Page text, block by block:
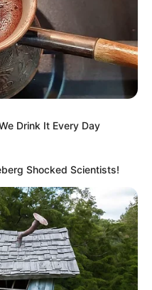
Drink It Every Day
Shocked Scientists!